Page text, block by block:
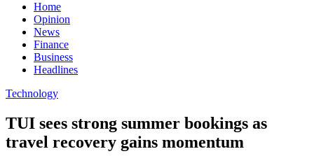
Home
Opinion
News
Finance
Business
Headlines
Technology
TUI sees strong summer bookings as
travel recovery gains momentum